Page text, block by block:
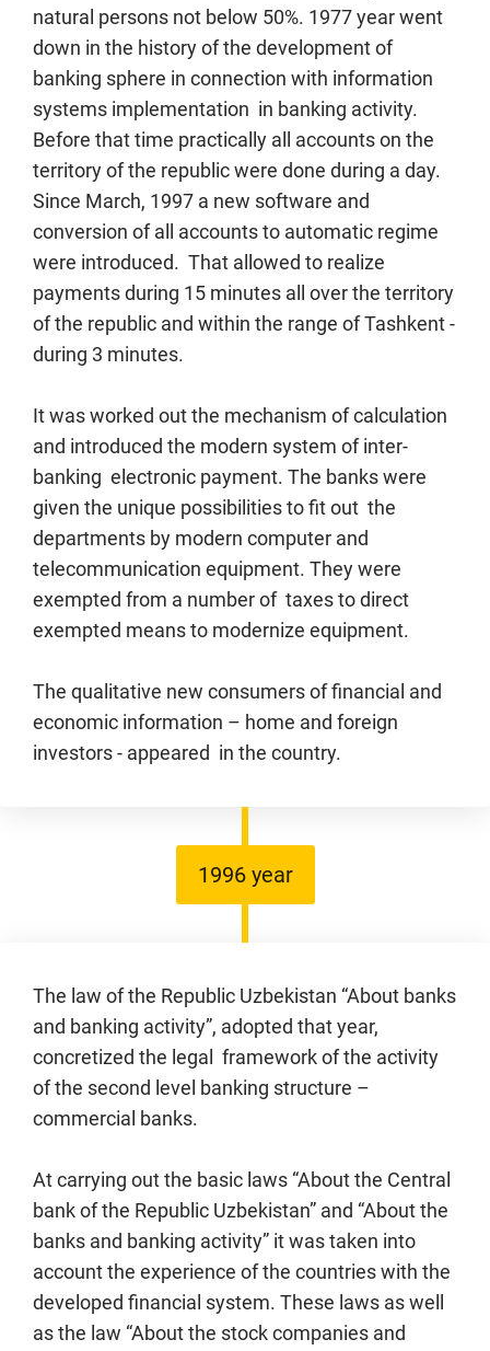
natural persons not below 50%. 1977 year went
down in the history of the development of
banking sphere in connection with information
systems implementation in banking activity.
Before that time practically all accounts on the
territory of the republic were done during a day.
Since March, 1997 a new software and
conversion of all accounts to automatic regime
were introduced. That allowed to realize
payments during 15 minutes all over the territory
of the republic and within the range of Tashkent -
during 3 minutes.
It was worked out the mechanism of calculation
and introduced the modern system of inter-
banking electronic payment. The banks were
given the unique possibilities to fit out the
departments by modern computer and
telecommunication equipment. They were
exempted from a number of taxes to direct
exempted means to modernize equipment.
The qualitative new consumers of financial and
economic information – home and foreign
investors - appeared in the country.
1996 year
The law of the Republic Uzbekistan “About banks
and banking activity”, adopted that year,
concretized the legal framework of the activity
of the second level banking structure –
commercial banks.
At carrying out the basic laws “About the Central
bank of the Republic Uzbekistan” and “About the
banks and banking activity” it was taken into
account the experience of the countries with the
developed financial system. These laws as well
as the law “About the stock companies and